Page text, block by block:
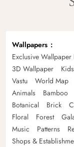
Wallpapers
Exclusive
3D Wallpaper
Vastu
World Map
Animals
Bamboo
Botanical
Brick
Floral
Forest
Music
Patterns
Shops &